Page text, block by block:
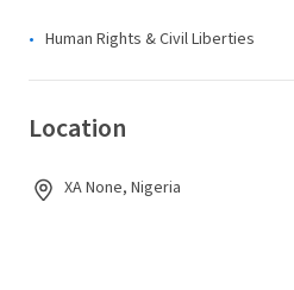
Human Rights & Civil Liberties
Location
XA None, Nigeria